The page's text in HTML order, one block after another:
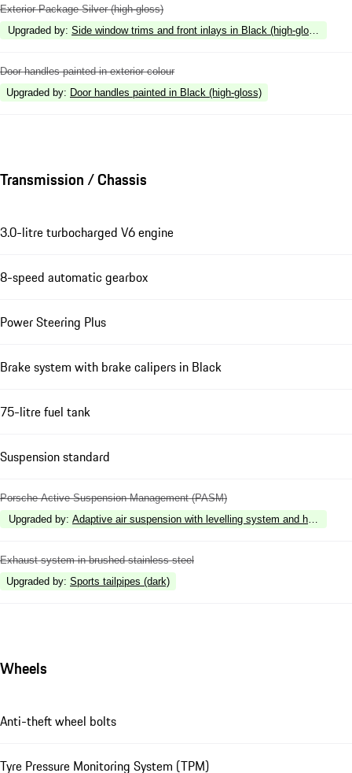
Exterior Package Silver (high-gloss)
Upgraded by: Side window trims and front inlays in Black (high-gloss)
Door handles painted in exterior colour
Upgraded by: Door handles painted in Black (high-gloss)
Transmission / Chassis
3.0-litre turbocharged V6 engine
8-speed automatic gearbox
Power Steering Plus
Brake system with brake calipers in Black
75-litre fuel tank
Suspension standard
Porsche Active Suspension Management (PASM)
Upgraded by: Adaptive air suspension with levelling system and height
Exhaust system in brushed stainless steel
Upgraded by: Sports tailpipes (dark)
Wheels
Anti-theft wheel bolts
Tyre Pressure Monitoring System (TPM)